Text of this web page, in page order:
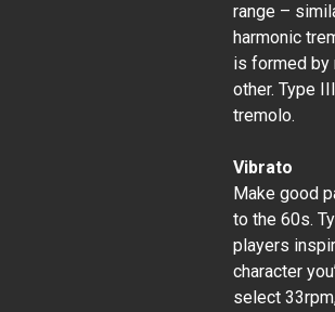
range –
harmonic
is formed by
other. Type
tremolo.
Vibrato
Make good
to the 60s.
players
character
select